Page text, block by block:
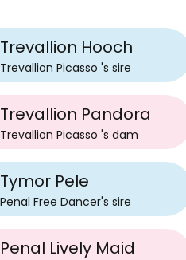
Trevallion Hooch
Trevallion Picasso 's sire
Trevallion Pandora
Trevallion Picasso 's dam
Tymor Pele
Penal Free Dancer's sire
Penal Lively Maid